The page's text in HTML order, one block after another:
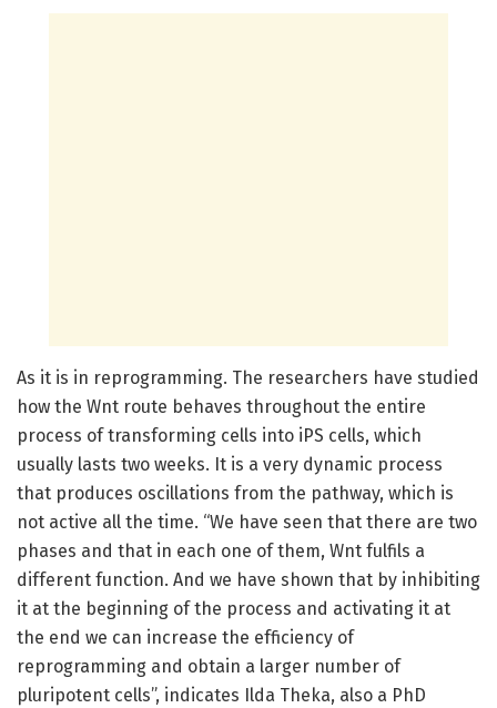
As it is in reprogramming. The researchers have studied
how the Wnt route behaves throughout the entire
process of transforming cells into iPS cells, which
usually lasts two weeks. It is a very dynamic process
that produces oscillations from the pathway, which is
not active all the time. “We have seen that there are two
phases and that in each one of them, Wnt fulfils a
different function. And we have shown that by inhibiting
it at the beginning of the process and activating it at
the end we can increase the efficiency of
reprogramming and obtain a larger number of
pluripotent cells”, indicates Ilda Theka, also a PhD